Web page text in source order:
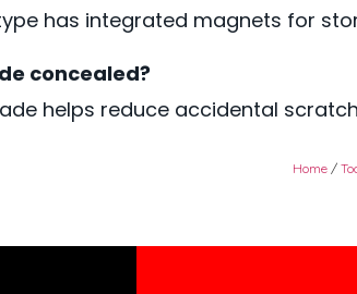
has integrated magnets for
concealed?
helps reduce accidental
Home/